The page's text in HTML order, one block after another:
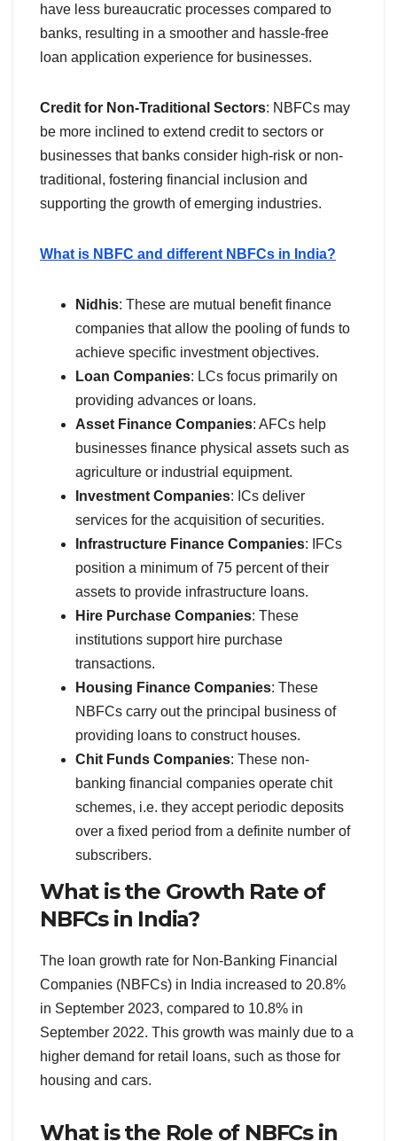
have less bureaucratic processes compared to
banks, resulting in a smoother and hassle-free
loan application experience for businesses.
Credit for Non-Traditional Sectors: NBFCs may
be more inclined to extend credit to sectors or
businesses that banks consider high-risk or non-
traditional, fostering financial inclusion and
supporting the growth of emerging industries.
What is NBFC and different NBFCs in India?
Nidhis: These are mutual benefit finance
companies that allow the pooling of funds to
achieve specific investment objectives.
Loan Companies: LCs focus primarily on
providing advances or loans.
Asset Finance Companies: AFCs help
businesses finance physical assets such as
agriculture or industrial equipment.
Investment Companies: ICs deliver
services for the acquisition of securities.
Infrastructure Finance Companies: IFCs
position a minimum of 75 percent of their
assets to provide infrastructure loans.
Hire Purchase Companies: These
institutions support hire purchase
transactions.
Housing Finance Companies: These
NBFCs carry out the principal business of
providing loans to construct houses.
Chit Funds Companies: These non-
banking financial companies operate chit
schemes, i.e. they accept periodic deposits
over a fixed period from a definite number of
subscribers.
What is the Growth Rate of
NBFCs in India?
The loan growth rate for Non-Banking Financial
Companies (NBFCs) in India increased to 20.8%
in September 2023, compared to 10.8% in
September 2022. This growth was mainly due to a
higher demand for retail loans, such as those for
housing and cars.
What is the Role of NBFCs in